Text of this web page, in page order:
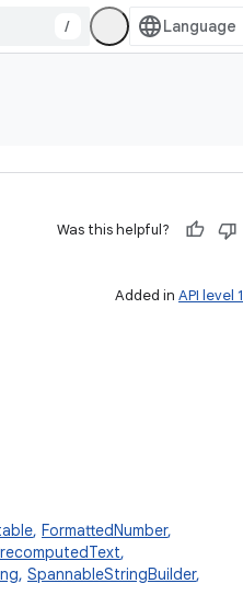
/
Was this helpful?
Added in API level 1
, FormattedNumber,
,
, SpannableStringBuilder,